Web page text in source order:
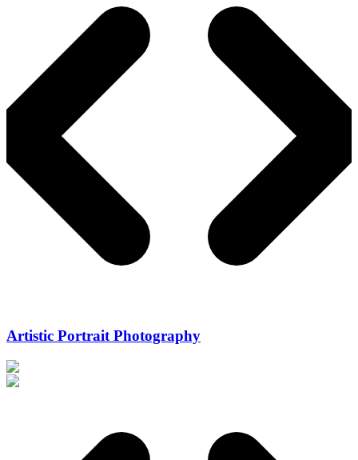
Artistic Portrait Photography